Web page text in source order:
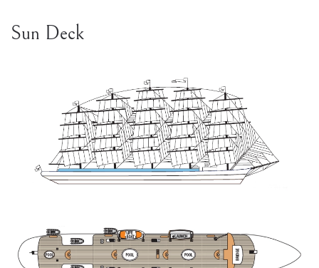
Sun Deck